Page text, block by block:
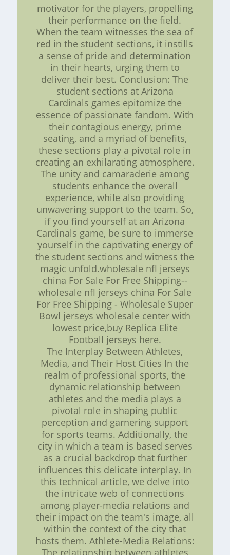
motivator for the players, propelling
their performance on the field.
When the team witnesses the sea of
red in the student sections, it instills
a sense of pride and determination
in their hearts, urging them to
deliver their best. Conclusion: The
student sections at Arizona
Cardinals games epitomize the
essence of passionate fandom. With
their contagious energy, prime
seating, and a myriad of benefits,
these sections play a pivotal role in
creating an exhilarating atmosphere.
The unity and camaraderie among
students enhance the overall
experience, while also providing
unwavering support to the team. So,
if you find yourself at an Arizona
Cardinals game, be sure to immerse
yourself in the captivating energy of
the student sections and witness the
magic unfold.wholesale nfl jerseys
china For Sale For Free Shipping--
wholesale nfl jerseys china For Sale
For Free Shipping - Wholesale Super
Bowl jerseys wholesale center with
lowest price,buy Replica Elite
Football jerseys here.
The Interplay Between Athletes,
Media, and Their Host Cities In the
realm of professional sports, the
dynamic relationship between
athletes and the media plays a
pivotal role in shaping public
perception and garnering support
for sports teams. Additionally, the
city in which a team is based serves
as a crucial backdrop that further
influences this delicate interplay. In
this technical article, we delve into
the intricate web of connections
among player-media relations and
their impact on the team's image, all
within the context of the city that
hosts them. Athlete-Media Relations:
The relationship between athletes